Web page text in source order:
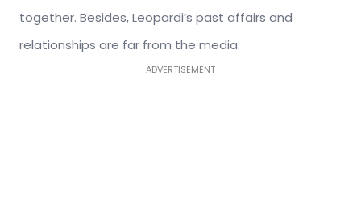
together. Besides, Leopardi’s past affairs and
relationships are far from the media.
ADVERTISEMENT